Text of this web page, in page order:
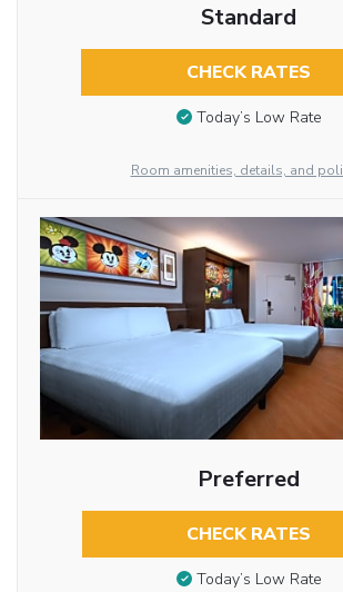
Standard
CHECK RATES
Today’s Low Rate
Room amenities, details, and
Preferred
CHECK RATES
Today’s Low Rate